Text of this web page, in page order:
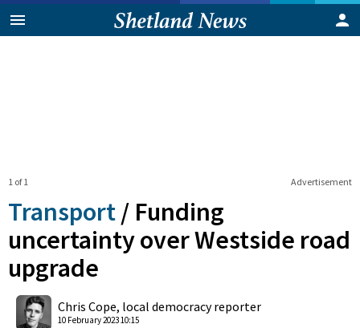
Advertisement
1 of 1
Transport / Funding
uncertainty over Westside road
upgrade
Chris Cope, local democracy reporter
10 February 2023 10:15
Shares